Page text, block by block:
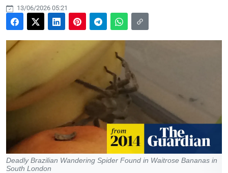
13/06/2026 05:21
Deadly Brazilian Wandering Spider Found in Waitrose Bananas in
South London